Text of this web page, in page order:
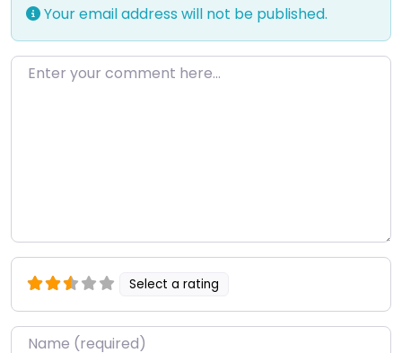
Your email address will not be published.
Enter your comment here…
Select a rating
Name*